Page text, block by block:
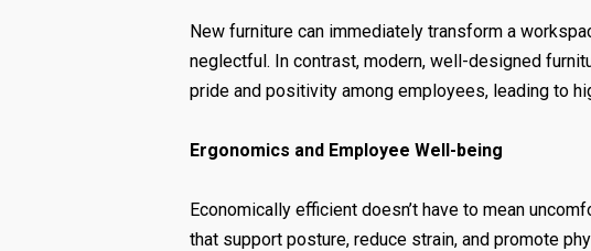
New furniture can immediately transform a
neglectful. In contrast, modern, well-designed
pride and positivity among employees, leading to
Ergonomics and Employee Well-being
Economically efficient doesn’t have to mean
that support posture, reduce strain, and promote